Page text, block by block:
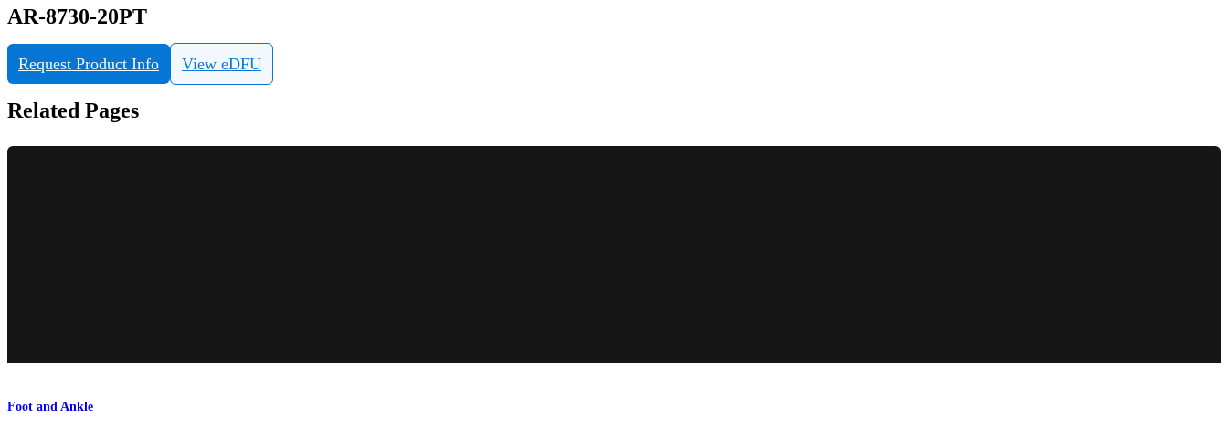
AR-8730-20PT
Request Product Info View eDFU
Related Pages
Foot and Ankle